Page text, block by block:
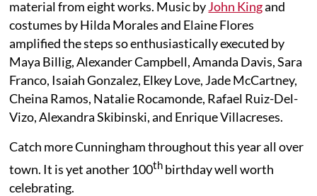
material from eight works. Music byJohn Kingand
costumes by Hilda Morales and Elaine Flores
amplified the steps so enthusiastically executed by
Maya Billig, Alexander Campbell, Amanda Davis, Sara
Franco, Isaiah Gonzalez, Elkey Love, Jade McCartney,
Cheina Ramos, Natalie Rocamonde, Rafael Ruiz-Del-
Vizo, Alexandra Skibinski, and Enrique Villacreses.
Catch more Cunningham throughout this year all over
town. It is yet another 100th birthday well worth
celebrating.